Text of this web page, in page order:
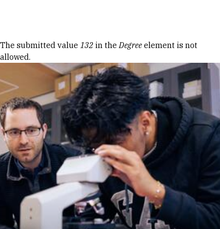
Error message
The submitted value 132 in theDegree element is not
allowed.